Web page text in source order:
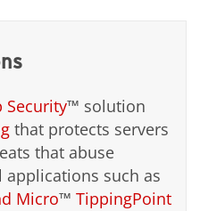
Security™ solution
that protects servers
that abuse
such as
Micro™ TippingPoint